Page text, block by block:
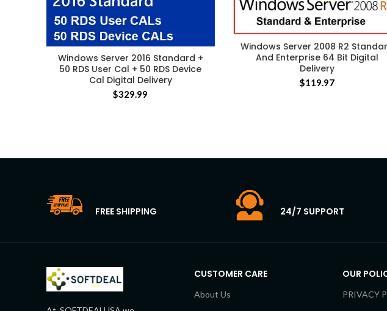
Windows Server 2016 Standard +
50 RDS User Cal + 50 RDS Device
Cal Digital Delivery
$329.99
Windows Server 2008 R2
And Enterprise 64 Bit Digital
Delivery
$119.97
FREE SHIPPING 24/7 SUPPORT
CUSTOMER CARE
About Us
OUR
PRIVACY